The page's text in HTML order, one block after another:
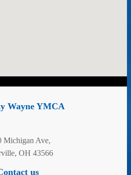
Wayne YMCA
Michigan Ave,
OH 43566
us